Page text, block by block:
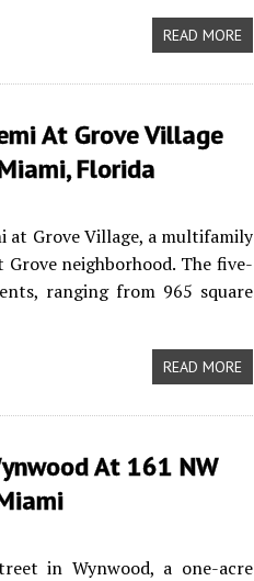
READ MORE
At Grove Village
Florida
at Grove Village, a multifamily
neighborhood. The five-
ranging from 965 square
READ MORE
At 161 NW
in Wynwood, a one-acre